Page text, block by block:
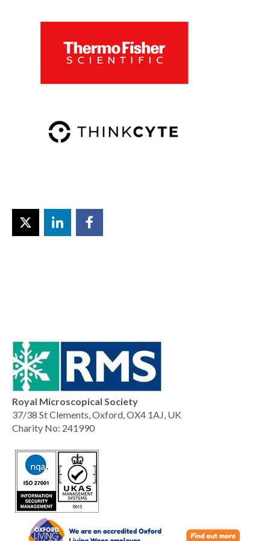
Royal Microscopical Society
37/38 St Clements, Oxford, OX4 1AJ, UK
Charity No: 241990